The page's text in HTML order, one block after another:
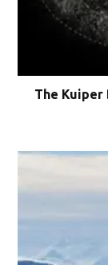
The Kuiper